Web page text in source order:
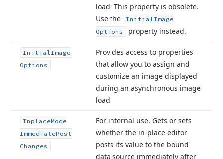
load. This property is obsolete.
Use the
InitialImage
Options
property instead.
InitialImage
Options
Provides access to properties
that allow you to assign and
customize an image displayed
during an asynchronous image
load.
InplaceMode
ImmediatePost
Changes
For internal use. Gets or sets
whether the in-place editor
posts its value to the bound
data source immediately after